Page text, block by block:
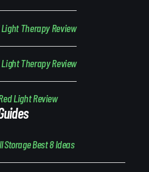
Therapy Review
Light Therapy Review
Light Review
Storage Best 8 Ideas